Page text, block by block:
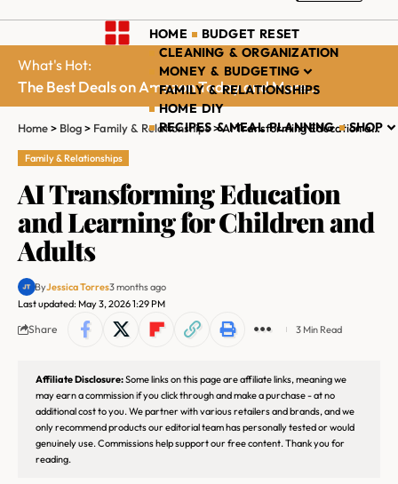
HOME
BUDGET RESET
CLEANING & ORGANIZATION
MONEY & BUDGETING
FAMILY & RELATIONSHIPS
HOME DIY
RECIPES & MEAL PLANNING
SHOP
What's Hot:
The Best Deals on Amazon Today and More...
Home> Blog> Family & Relationships>AI Transforming Education and Learning for Children and Adults
Family & Relationships
AI Transforming Education
and Learning for Children and
Adults
Last updated: May 3, 2026 1:29 PM
ByJessica Torres3 months ago
Share 3 Min Read
Affiliate Disclosure:Some links on this page are affiliate links, meaning we
may earn a commission if you click through and make a purchase - at no
additional cost to you. We partner with various retailers and brands, and we
only recommend products our editorial team has personally tested or would
genuinely use. Commissions help support our free content. Thank you for
reading.